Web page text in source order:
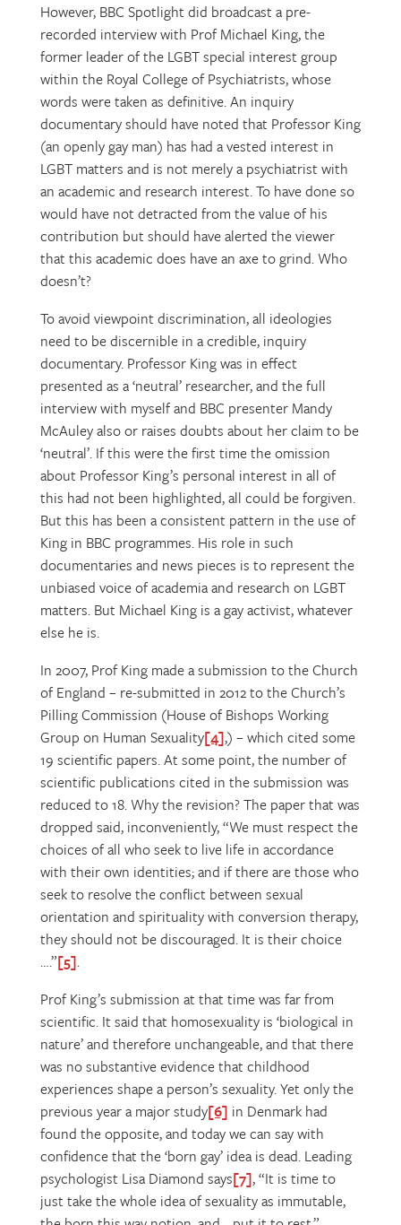
However, BBC Spotlight did broadcast a pre-
recorded interview with Prof Michael King, the
former leader of the LGBT special interest group
within the Royal College of Psychiatrists, whose
words were taken as definitive. An inquiry
documentary should have noted that Professor King
(an openly gay man) has had a vested interest in
LGBT matters and is not merely a psychiatrist with
an academic and research interest. To have done so
would have not detracted from the value of his
contribution but should have alerted the viewer
that this academic does have an axe to grind. Who
doesn’t?
To avoid viewpoint discrimination, all ideologies
need to be discernible in a credible, inquiry
documentary. Professor King was in effect
presented as a ‘neutral’ researcher, and the full
interview with myself and BBC presenter Mandy
McAuley also or raises doubts about her claim to be
‘neutral’. If this were the first time the omission
about Professor King’s personal interest in all of
this had not been highlighted, all could be forgiven.
But this has been a consistent pattern in the use of
King in BBC programmes. His role in such
documentaries and news pieces is to represent the
unbiased voice of academia and research on LGBT
matters. But Michael King is a gay activist, whatever
else he is.
In 2007, Prof King made a submission to the Church
of England – re-submitted in 2012 to the Church’s
Pilling Commission (House of Bishops Working
Group on Human Sexuality[4],) – which cited some
19 scientific papers. At some point, the number of
scientific publications cited in the submission was
reduced to 18. Why the revision? The paper that was
dropped said, inconveniently, “We must respect the
choices of all who seek to live life in accordance
with their own identities; and if there are those who
seek to resolve the conflict between sexual
orientation and spirituality with conversion therapy,
they should not be discouraged. It is their choice
….”[5].
Prof King’s submission at that time was far from
scientific. It said that homosexuality is ‘biological in
nature’ and therefore unchangeable, and that there
was no substantive evidence that childhood
experiences shape a person’s sexuality. Yet only the
previous year a major study[6] in Denmark had
found the opposite, and today we can say with
confidence that the ‘born gay’ idea is dead. Leading
psychologist Lisa Diamond says[7], “It is time to
just take the whole idea of sexuality as immutable,